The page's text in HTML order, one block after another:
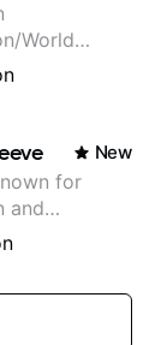
World
New
for
and
a 100k+